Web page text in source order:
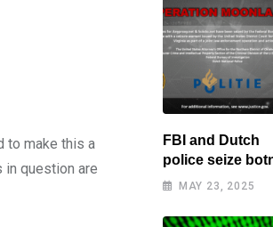
to make this a
in question are
FBI and Dutch
police seize
of hacked
MAY 23, 2025